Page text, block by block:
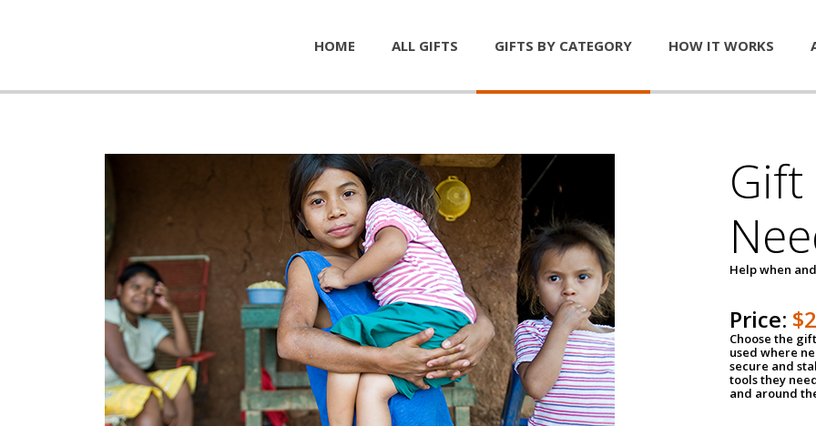
HOME ALL GIFTS GIFTS BY CATEGORY HOW IT WORKS
Help when
Price:
Choose the
used where
secure and
tools they
and around